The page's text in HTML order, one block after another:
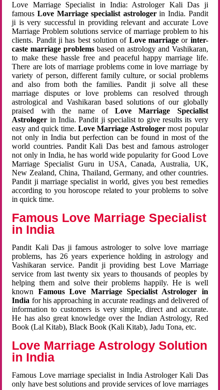
Love Marriage Specialist in India: Astrologer Kali Das ji
famousLove Marriage specialist astrologerin India. Pandit
ji is very successful in providing relevant and accurate Love
Marriage Problem solutions service of marriage problem to his
clients. Pandit ji has best solution of Love marriageor inter-
caste marriage problems based on astrology and Vashikaran,
to make these hassle free and peaceful happy marriage life.
There are lots of marriage problems come in love marriage by
variety of person, different family culture, or social problems
and also from both the families. Pandit ji solve all these
marriage disputes or love problems can resolved through
astrological and Vashikaran based solutions of our globally
praised with the name ofLove Marriage Specialist
Astrologer in India. Pandit ji specialist to give results its very
easy and quick time. Love Marriage Astrologermost popular
not only in India but perfection can be found in most of the
world countries. Pandit Kali Das best and famous astrologer
not only in India, he has world wide popularity for Good Love
Marriage Specialist Guru in USA, Canada, Australia, UK,
New Zealand, China, Thailand, Germany, and other countries.
Pandit ji marriage specialist in world, gives you best remedies
according to you horoscope related to your problems to solve
in quick time.
Famous Love Marriage Specialist
in India
Pandit Kali Das ji famous astrologer to solve love marriage
problems, has 26 years experience holding in astrology and
Vashikaran service. Pandit ji providing best Love Marriage
service from last twenty six years to thousands of peoples by
helping them and solve their problems happily. He is well
known Famous Love Marriage Specialist Astrologer in
India for his approaching in accurate readings and delivered of
information to customers is very simple, direct and accurate.
He has also great knowledge over the Indian Astrology, Red
Book (Lal Kitab), Black Book (Kali Kitab), Jadu Tona, etc.
Love Marriage Astrology Solution
in India
Famous Love marriage specialist in India Astrologer Kali Das
only have best solutions and provide services of love marriages